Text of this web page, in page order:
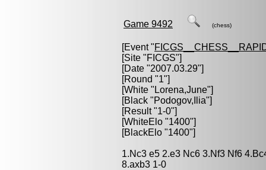
Game 9492 (chess)
[Event "
[Site "FICGS"]
[Date "2007.03.29"]
[Round "1"]
[White " Lorena,June"]
[Black "Podogov,Ilia"]
[Result "1-0"]
[WhiteElo "1400"]
[BlackElo "1400"]
1.Nc3 e5 2.e3 Nc6 3.Nf3 Nf6
8.axb3 1-0